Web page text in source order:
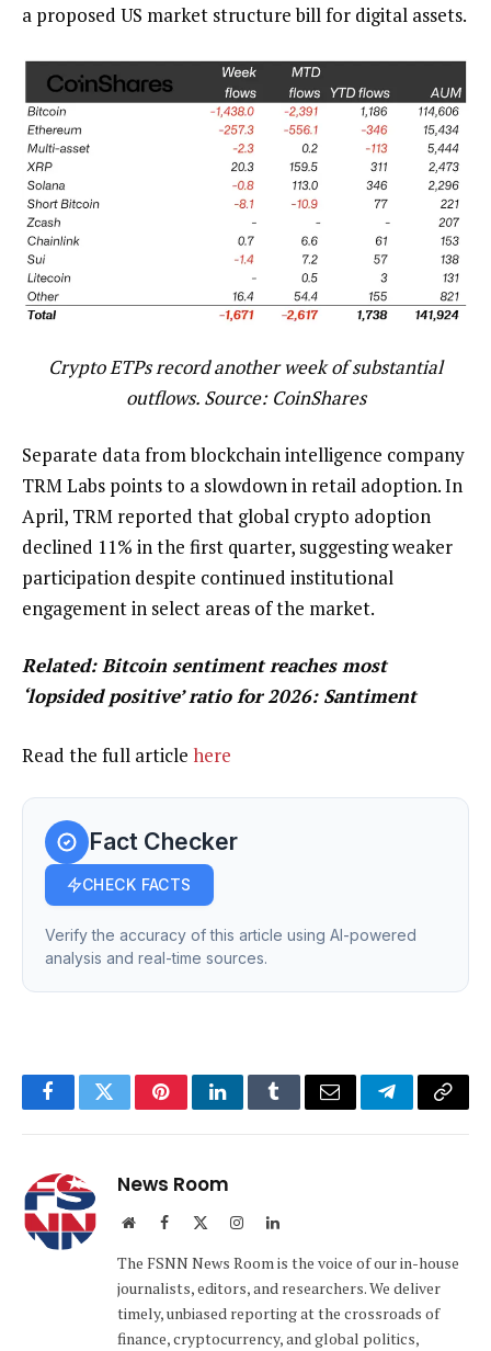
a proposed US market structure bill for digital assets.
Crypto ETPs record another week of substantial
outflows. Source: CoinShares
Separate data from blockchain intelligence company
TRM Labs points to a slowdown in retail adoption. In
April, TRM reported that global crypto adoption
declined 11% in the first quarter, suggesting weaker
participation despite continued institutional
engagement in select areas of the market.
Related:Bitcoin sentiment reaches most
‘lopsided positive’ ratio for 2026: Santiment
Read the full article here
Fact Checker
CHECK FACTS
Verify the accuracy of this article using AI-powered
analysis and real-time sources.
FacebookTwitterPinterestLinkedInTumblrEmail TelegramCopy
News Room
WebsiteFacebook InstagramLinkedIn
The FSNN News Room is the voice of our in-house
journalists, editors, and researchers. We deliver
timely, unbiased reporting at the crossroads of
finance, cryptocurrency, and global politics,